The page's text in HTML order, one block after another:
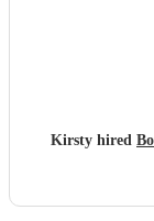
Kirsty hired